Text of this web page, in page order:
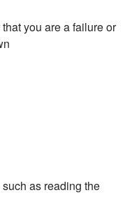
you are a failure or
as reading the